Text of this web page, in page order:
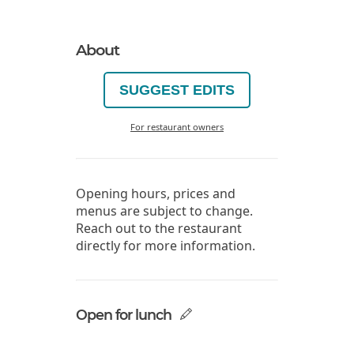
About
SUGGEST EDITS
For restaurant owners
Opening hours, prices and
menus are subject to change.
Reach out to the restaurant
directly for more information.
Open for lunch